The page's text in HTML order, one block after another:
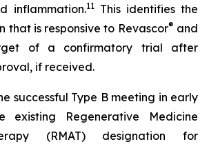
inflammation.11This identifies the
that is responsive to Revascor® and
of a confirmatory trial after
if received.
successful Type B meeting in early
existing Regenerative Medicine
(RMAT) designation for